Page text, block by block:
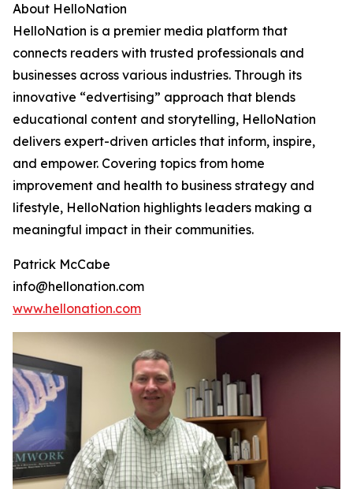
About HelloNation
HelloNation is a premier media platform that
connects readers with trusted professionals and
businesses across various industries. Through its
innovative “edvertising” approach that blends
educational content and storytelling, HelloNation
delivers expert-driven articles that inform, inspire,
and empower. Covering topics from home
improvement and health to business strategy and
lifestyle, HelloNation highlights leaders making a
meaningful impact in their communities.
Patrick McCabe
info@hellonation.com
www.hellonation.com